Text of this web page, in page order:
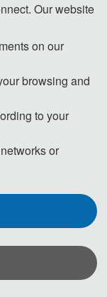
pages)
pages)
USD/ extra page
CNY/ extra page
USD/ person
Our website
on our
browsing and
to your
or